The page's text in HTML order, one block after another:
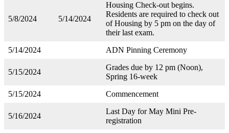
5/8/2024 5/14/2024
Housing Check-out begins.
Residents are required to check out
of Housing by 5 pm on the day of
their last exam.
5/14/2024
ADN Pinning Ceremony
5/15/2024
Grades due by 12 pm (Noon),
Spring 16-week
5/15/2024
Commencement
5/16/2024
Last Day for May Mini Pre-
registration